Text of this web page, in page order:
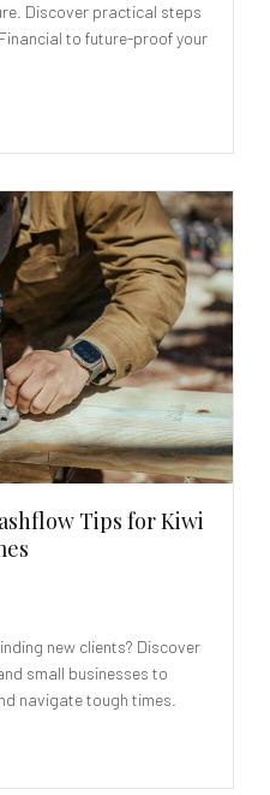
Discover practical steps
to future-proof your
Tips for Kiwi
new clients? Discover
small businesses to
navigate tough times.